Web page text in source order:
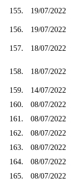
155. 19/07/2022
156.
19/07/2022
157. 18/07/2022
158. 18/07/2022
159.
14/07/2022
160.
08/07/2022
161.
08/07/2022
162.
08/07/2022
163.
08/07/2022
164.
08/07/2022
165.
08/07/2022